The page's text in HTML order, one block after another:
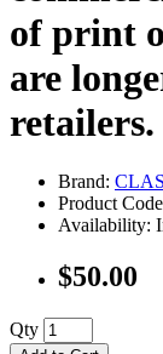
of print
are
retailers.
Brand:
Product
Availability:
$50.00
Qty